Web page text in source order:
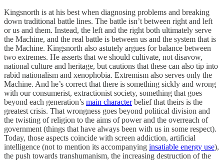
Kingsnorth is at his best when diagnosing problems and breaking
down traditional battle lines. The battle isn’t between right and left
or us and them. Instead, the left and the right both ultimately serve
the Machine, and the real battle is between us and the system that is
the Machine. Kingsnorth also astutely argues for balance between
two extremes. He asserts that we should cultivate, not disavow,
national culture and heritage, but cautions that these can also tip into
rabid nationalism and xenophobia. Extremism also serves only the
Machine. And he’s correct that there is something sickly and wrong
with our consumerist, extractionist society, something that goes
beyond each generation’s main characterbelief that theirs is the
greatest crisis. That wrongness goes beyond political division and
the twisting of religion to the aims of power and the overreach of
government (things that have always been with us in some respect).
Today, those aspects coincide with screen addiction, artificial
intelligence (not to mention its accompanying insatiable energy use),
the push towards transhumanism, the increasing destruction of the